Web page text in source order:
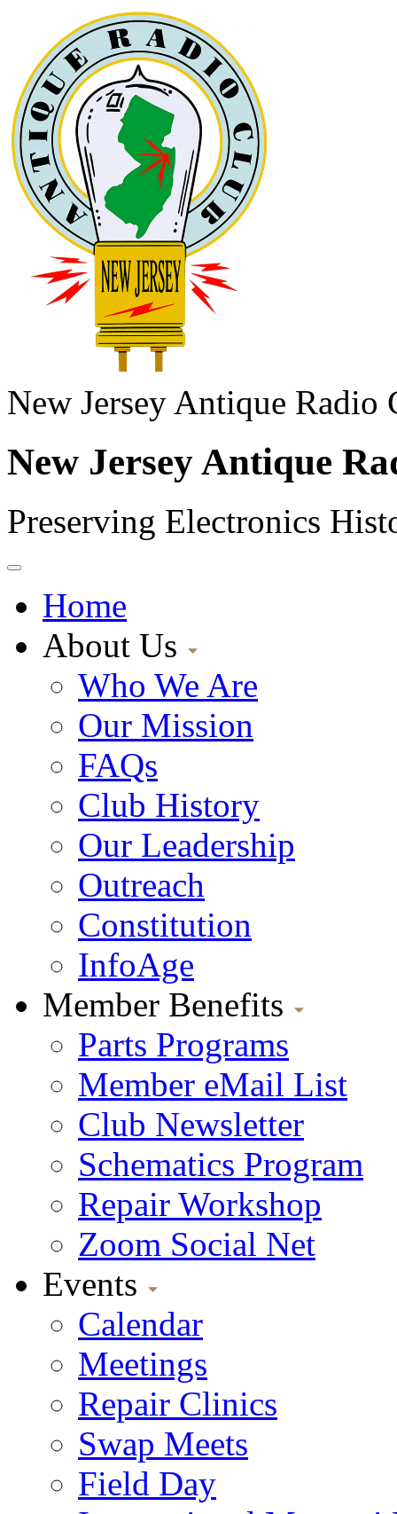
New Jersey Antique Radio
New Jersey Antique
Preserving Electronics
Home
About Us
Who We Are
Our Mission
FAQs
Club History
Our Leadership
Outreach
Constitution
InfoAge
Member Benefits
Parts Programs
Member eMail List
Club Newsletter
Schematics Program
Repair Workshop
Zoom Social Net
Events
Calendar
Meetings
Repair Clinics
Swap Meets
Field Day